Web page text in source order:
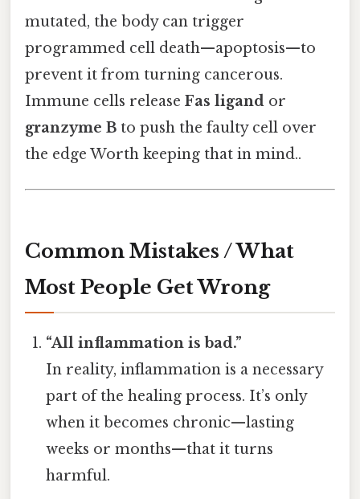
mutated, the body can trigger
programmed cell death—apoptosis—to
prevent it from turning cancerous.
Immune cells release Fas ligand or
granzyme B to push the faulty cell over
the edge Worth keeping that in mind..
Common Mistakes / What
Most People Get Wrong
“All inflammation is bad.”
In reality, inflammation is a necessary
part of the healing process. It’s only
when it becomes chronic—lasting
weeks or months—that it turns
harmful.